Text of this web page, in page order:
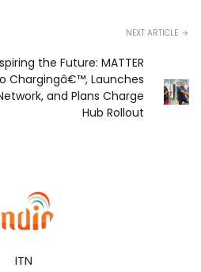
NEXT ARTICLE
the Future: MATTER
Chargingâ€™, Launches
and Plans Charge
Hub Rollout
ITN